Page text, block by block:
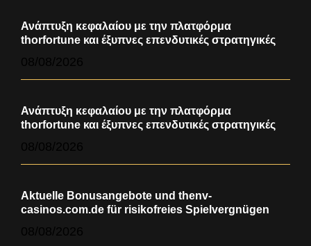
Ανάπτυξη κεφαλαίου με την πλατφόρμα
thorfortune και έξυπνες επενδυτικές στρατηγικές
Ανάπτυξη κεφαλαίου με την πλατφόρμα
thorfortune και έξυπνες επενδυτικές στρατηγικές
Aktuelle Bonusangebote und thenv-
casinos.com.de für risikofreies Spielvergnügen